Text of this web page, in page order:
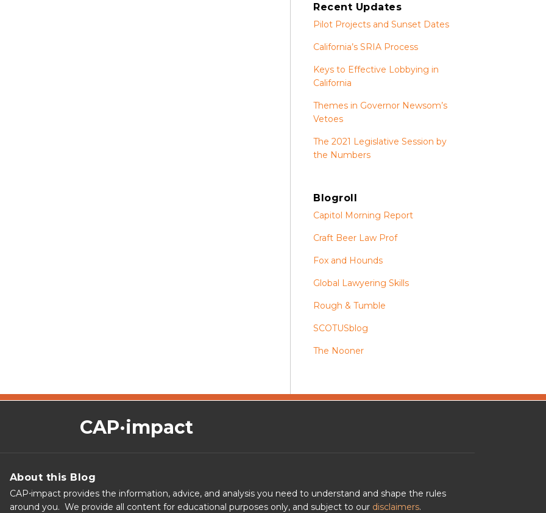
Recent Updates
Pilot Projects and Sunset Dates
California’s SRIA Process
Keys to Effective Lobbying in
California
Themes in Governor Newsom’s
Vetoes
The 2021 Legislative Session by
the Numbers
Blogroll
Capitol Morning Report
Craft Beer Law Prof
Fox and Hounds
Global Lawyering Skills
Rough & Tumble
SCOTUSblog
The Nooner
CAP·impact
About this Blog
CAP⋅impact provides the information, advice, and analysis you need to understand and shape the rules
around you. We provide all content for educational purposes only, and subject to our disclaimers.